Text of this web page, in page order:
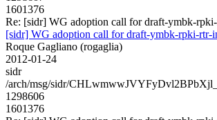
1601376
Re: [sidr] WG adoption call for draft-ymbk-
[sidr] WG adoption call for draft-ymbk-rpki-rtr-
Roque Gagliano (rogaglia)
2012-01-24
sidr
/arch/msg/sidr/
1298606
1601376